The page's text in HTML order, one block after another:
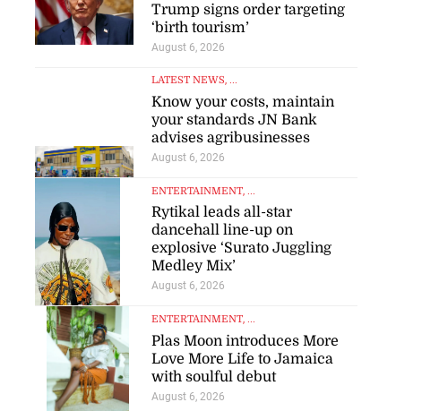
Trump signs order targeting
‘birth tourism’
August 6, 2026
LATEST NEWS, ...
Know your costs, maintain
your standards JN Bank
advises agribusinesses
August 6, 2026
ENTERTAINMENT, ...
Rytikal leads all-star
dancehall line-up on
explosive ‘Surato Juggling
Medley Mix’
August 6, 2026
ENTERTAINMENT, ...
Plas Moon introduces More
Love More Life to Jamaica
with soulful debut
August 6, 2026